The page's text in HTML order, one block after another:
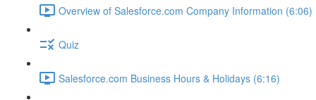
Overview of Salesforce.com Company Information (6:06)
Quiz
Salesforce.com Business Hours & Holidays (6:16)